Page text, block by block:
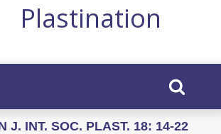
Plastination
J. INT. SOC. PLAST. 18: 14-22